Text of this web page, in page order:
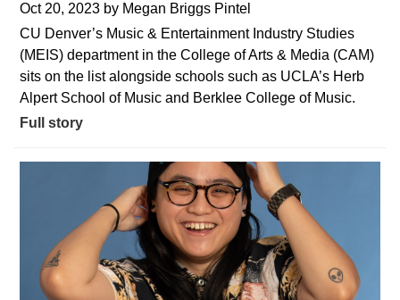
Oct 20, 2023 by Megan Briggs Pintel
CU Denver’s Music & Entertainment Industry Studies
(MEIS) department in the College of Arts & Media (CAM)
sits on the list alongside schools such as UCLA’s Herb
Alpert School of Music and Berklee College of Music.
Full story